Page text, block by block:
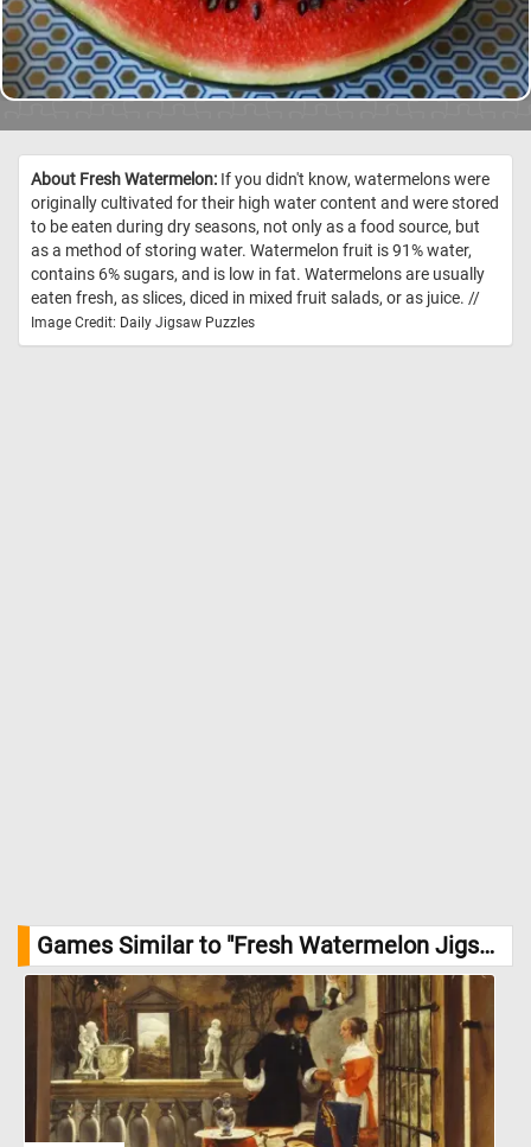
About Fresh Watermelon: If you didn't know, watermelons were
originally cultivated for their high water content and were stored
to be eaten during dry seasons, not only as a food source, but
as a method of storing water. Watermelon fruit is 91% water,
contains 6% sugars, and is low in fat. Watermelons are usually
eaten fresh, as slices, diced in mixed fruit salads, or as juice. //
Image Credit: Daily Jigsaw Puzzles
Games Similar to "Fresh Watermelon Jigsaw Puzzle":